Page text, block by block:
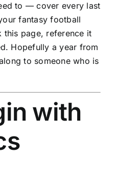
to — cover every last
fantasy football
this page, reference it
Hopefully a year from
to someone who is
with